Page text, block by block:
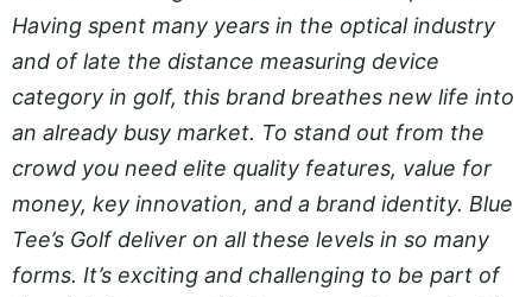
Having spent many years in the optical industry
and of late the distance measuring device
category in golf, this brand breathes new life into
an already busy market. To stand out from the
crowd you need elite quality features, value for
money, key innovation, and a brand identity. Blue
Tee’s Golf deliver on all these levels in so many
forms. It’s exciting and challenging to be part of